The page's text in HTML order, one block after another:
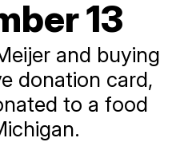
13
and buying
donation card,
to a food